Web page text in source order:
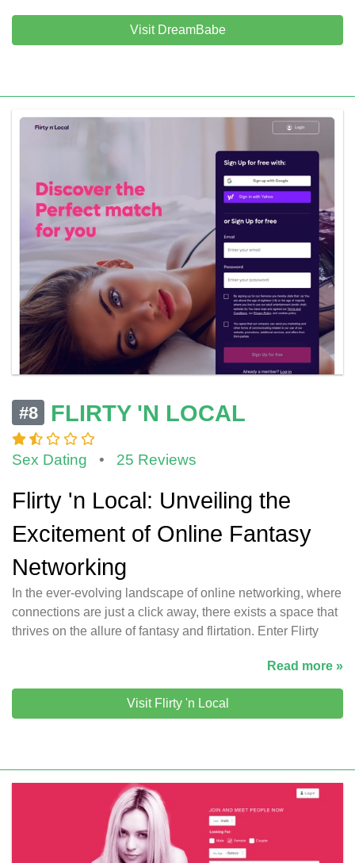
Visit DreamBabe
#8 FLIRTY 'N LOCAL
Sex Dating • 25 Reviews
Flirty 'n Local: Unveiling the
Excitement of Online Fantasy
Networking
In the ever-evolving landscape of online networking, where
connections are just a click away, there exists a space that
thrives on the allure of fantasy and flirtation. Enter Flirty
Read more »
Visit Flirty 'n Local